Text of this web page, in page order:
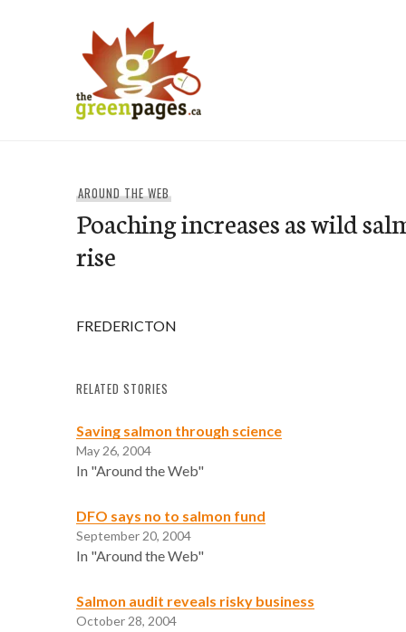
AROUND THE WEB
Poaching increases as wild
rise
FREDERICTON
RELATED STORIES
Saving salmon through science
May 26, 2004
In "Around the Web"
DFO says no to salmon fund
September 20, 2004
In "Around the Web"
Salmon audit reveals risky business
October 28, 2004